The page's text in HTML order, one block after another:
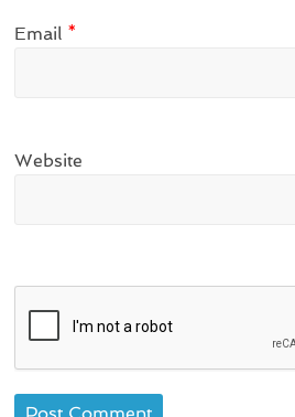
Email *
Website